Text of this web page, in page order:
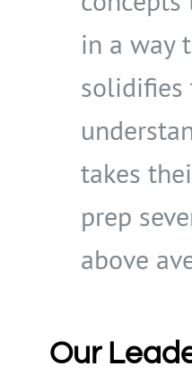
in a way
solidifies
takes
prep
above
Our